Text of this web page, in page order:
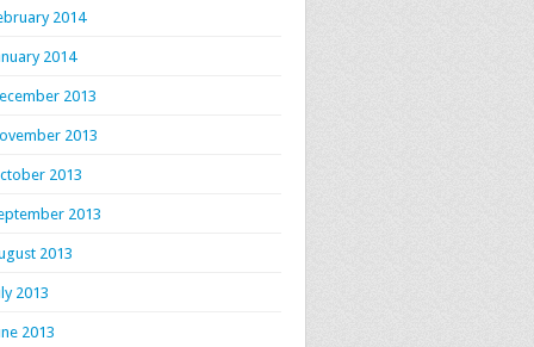
2014
2014
2013
2013
2013
2013
2013
2013
2013